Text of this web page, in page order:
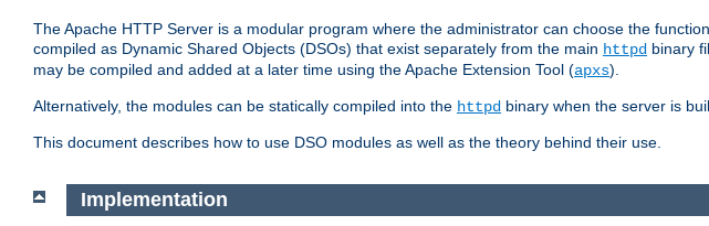
The Apache HTTP Server is a modular program where the administrator can choose the
compiled as Dynamic Shared Objects (DSOs) that exist separately from the main httpd binary
may be compiled and added at a later time using the Apache Extension Tool (apxs).
Alternatively, the modules can be statically compiled into the httpd binary when the server is
This document describes how to use DSO modules as well as the theory behind their use.
Implementation